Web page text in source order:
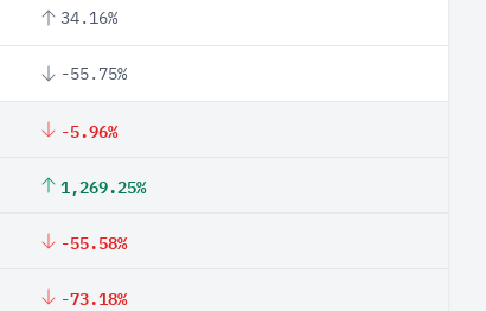
34.16%
-55.75%
-5.96%
1,269.25%
-55.58%
-73.18%